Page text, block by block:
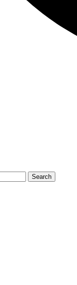
Search